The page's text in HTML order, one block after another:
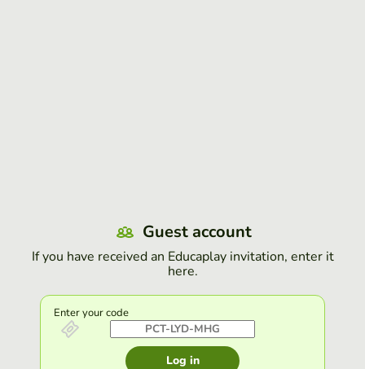
Guest account
If you have received an Educaplay invitation, enter it
here.
Enter your code
Log in